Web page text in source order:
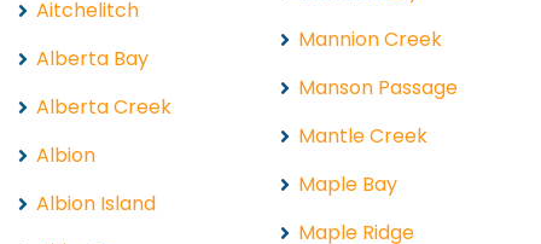
Aitchelitch
Alberta Bay
Alberta Creek
Albion
Albion Island
Mannion Creek
Manson Passage
Mantle Creek
Maple Bay
Maple Ridge